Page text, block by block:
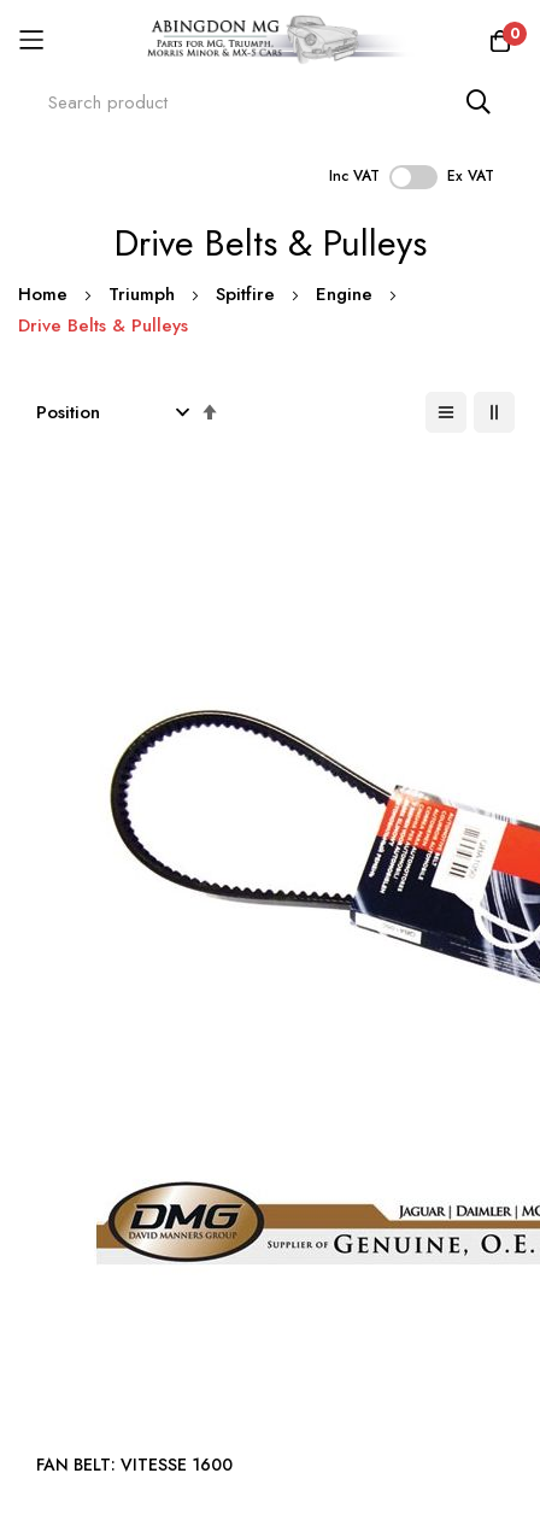
0
Inc VAT Ex VAT
Drive Belts & Pulleys
Home Triumph Spitfire
Engine
Drive Belts & Pulleys
FAN BELT: VITESSE 1600